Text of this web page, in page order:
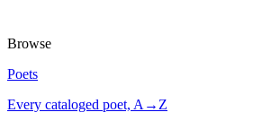
Browse
Poets
Every cataloged poet, A→Z